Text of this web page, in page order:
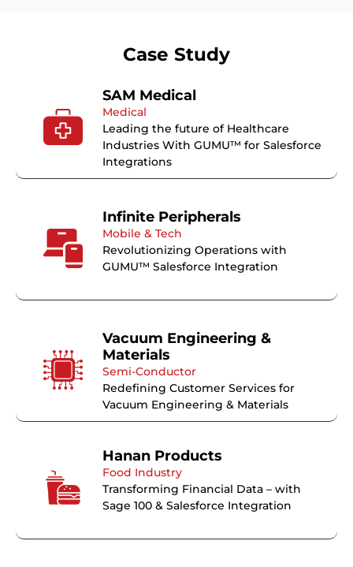
Case Study
SAM Medical
Medical
Leading the future of Healthcare
Industries With GUMU™ for Salesforce
Integrations
Infinite Peripherals
Mobile & Tech
Revolutionizing Operations with
GUMU™ Salesforce Integration
Vacuum Engineering &
Materials
Semi-Conductor
Redefining Customer Services for
Vacuum Engineering & Materials
Hanan Products
Food Industry
Transforming Financial Data – with
Sage 100 & Salesforce Integration